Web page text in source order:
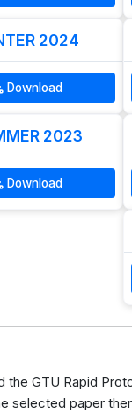
2024
Download
2023
Download
the GTU Rapid
selected paper